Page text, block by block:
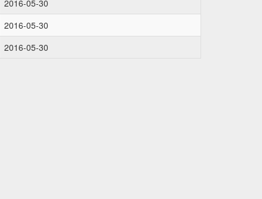
2016-05-30
2016-05-30
2016-05-30